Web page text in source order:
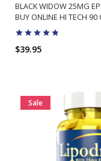
BLACK WIDOW 25MG
BUY ONLINE HI TECH 90
$39.95
Sale